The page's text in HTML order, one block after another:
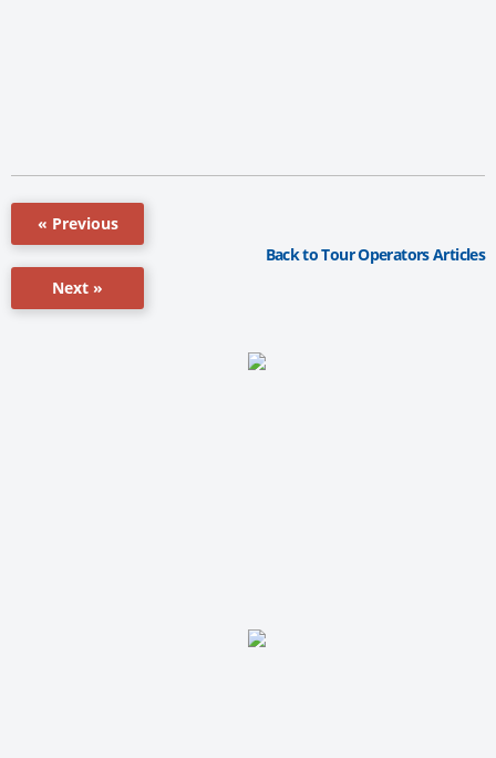
« Previous
Next »
Back to Tour Operators Articles